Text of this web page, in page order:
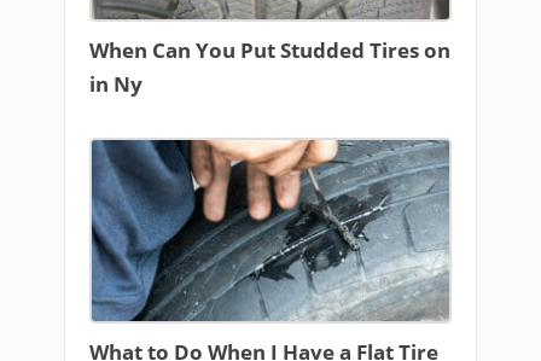
When Can You Put Studded Tires on
in Ny
What to Do When I Have a Flat Tire